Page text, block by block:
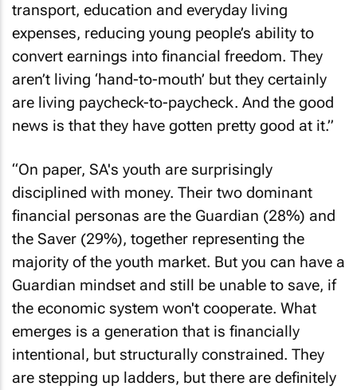
transport, education and everyday living
expenses, reducing young people’s ability to
convert earnings into financial freedom. They
aren’t living ‘hand-to-mouth’ but they certainly
are living paycheck-to-paycheck. And the good
news is that they have gotten pretty good at it.”
“On paper, SA's youth are surprisingly
disciplined with money. Their two dominant
financial personas are the Guardian (28%) and
the Saver (29%), together representing the
majority of the youth market. But you can have a
Guardian mindset and still be unable to save, if
the economic system won't cooperate. What
emerges is a generation that is financially
intentional, but structurally constrained. They
are stepping up ladders, but there are definitely